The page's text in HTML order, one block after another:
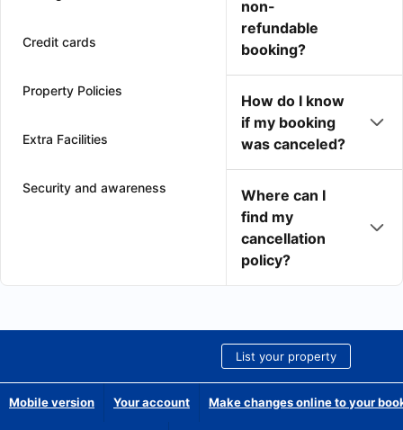
Credit cards
Property Policies
Extra Facilities
Security and awareness
non-
refundable
booking?
How do I know
if my booking
was canceled?
Where can I
find my
cancellation
policy?
List your property
Mobile version Your account Make changes online to your